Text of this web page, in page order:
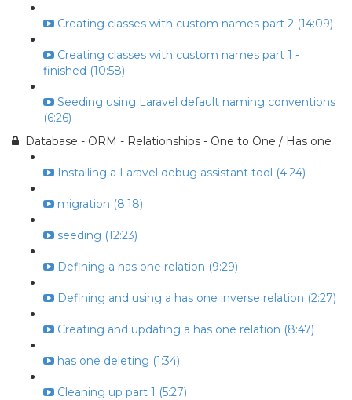
Creating classes with custom names part 2 (14:09)
Creating classes with custom names part 1 -
finished (10:58)
Seeding using Laravel default naming conventions
(6:26)
Database - ORM - Relationships - One to One / Has one
Installing a Laravel debug assistant tool (4:24)
migration (8:18)
seeding (12:23)
Defining a has one relation (9:29)
Defining and using a has one inverse relation (2:27)
Creating and updating a has one relation (8:47)
has one deleting (1:34)
Cleaning up part 1 (5:27)